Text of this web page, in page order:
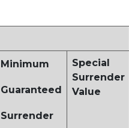
Minimum
Guaranteed
Surrender
Special
Surrender
Value